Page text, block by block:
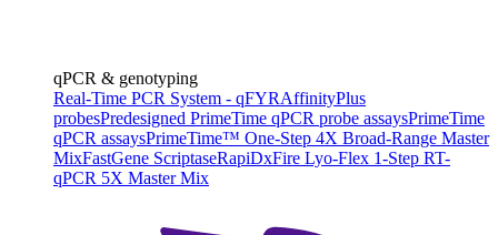
qPCR & genotyping
Real-Time PCR System - qFYRAffinityPlus
probesPredesigned PrimeTime qPCR probe assaysPrimeTime
qPCR assaysPrimeTime™ One-Step 4X Broad-Range Master
MixFastGene ScriptaseRapiDxFire Lyo-Flex 1-Step RT-
qPCR 5X Master Mix